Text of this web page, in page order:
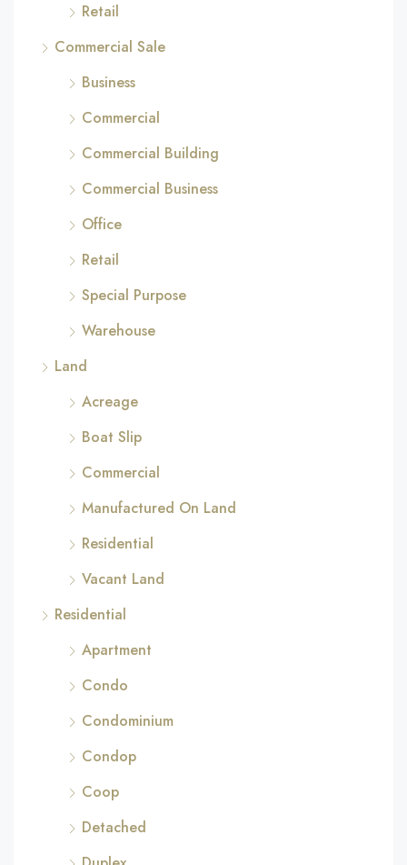
Retail
Commercial Sale
Business
Commercial
Commercial Building
Commercial Business
Office
Retail
Special Purpose
Warehouse
Land
Acreage
Boat Slip
Commercial
Manufactured On Land
Residential
Vacant Land
Residential
Apartment
Condo
Condominium
Condop
Coop
Detached